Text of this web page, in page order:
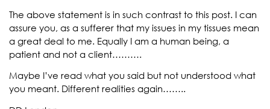
The above statement is in such contrast to this post. I can
assure you, as a sufferer that my issues in my tissues mean
a great deal to me. Equally I am a human being, a
patient and not a client……….
Maybe I’ve read what you said but not understood what
you meant. Different realities again……..